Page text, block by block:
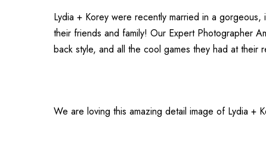
Lydia + Korey were recently married in a gorgeous,
their friends and family! Our Expert Photographer
back style, and all the cool games they had at
We are loving this amazing detail image of Lydia +